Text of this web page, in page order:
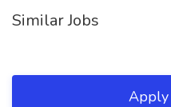
Similar Jobs